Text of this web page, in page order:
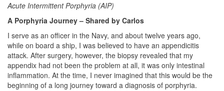
Acute Intermittent Porphyria (AIP)
A Porphyria Journey – Shared by Carlos
I serve as an officer in the Navy, and about twelve years ago,
while on board a ship, I was believed to have an appendicitis
attack. After surgery, however, the biopsy revealed that my
appendix had not been the problem at all, it was only intestinal
inflammation. At the time, I never imagined that this would be the
beginning of a long journey toward a diagnosis of porphyria.